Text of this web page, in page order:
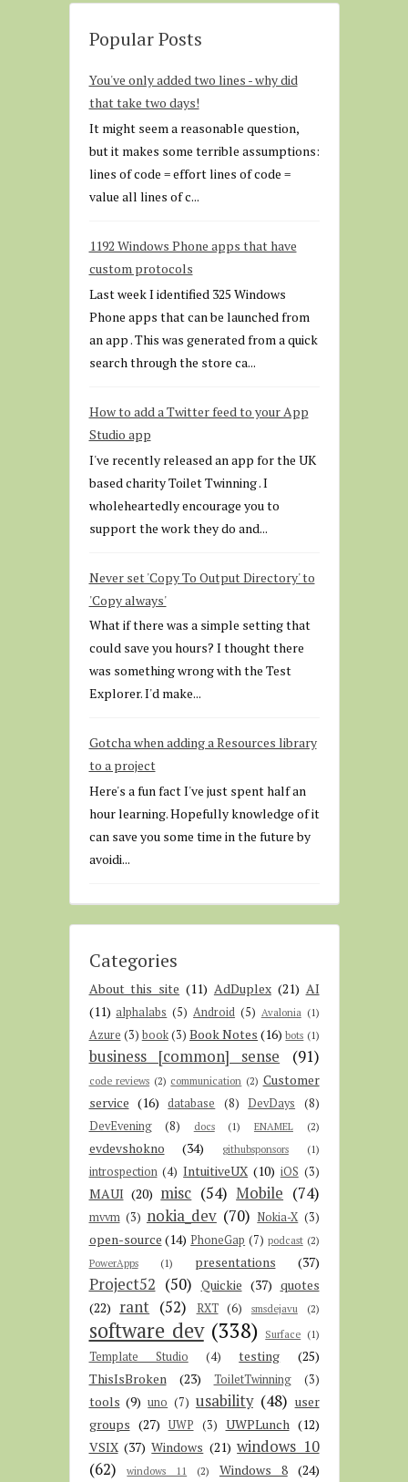
Popular Posts
You've only added two lines - why did
that take two days!
It might seem a reasonable question,
but it makes some terrible assumptions:
lines of code = effort lines of code =
value all lines of c...
1192 Windows Phone apps that have
custom protocols
Last week I identified 325 Windows
Phone apps that can be launched from
an app . This was generated from a quick
search through the store ca...
How to add a Twitter feed to your App
Studio app
I've recently released an app for the UK
based charity Toilet Twinning . I
wholeheartedly encourage you to
support the work they do and...
Never set 'Copy To Output Directory' to
'Copy always'
What if there was a simple setting that
could save you hours? I thought there
was something wrong with the Test
Explorer. I'd make...
Gotcha when adding a Resources library
to a project
Here's a fun fact I've just spent half an
hour learning. Hopefully knowledge of it
can save you some time in the future by
avoidi...
Categories
About this site (11) AdDuplex (21) AI
(11) alphalabs (5) Android (5) Avalonia (1)
Azure (3) book(3) Book Notes (16) bots (1)
business [common] sense (91)
code reviews (2) communication (2) Customer
service (16) database (8) DevDays
(8)
DevEvening
(8) docs (1) ENAMEL (2)
evdevshokno (34) githubsponsors (1)
introspection (4) IntuitiveUX (10) iOS (3)
MAUI (20) misc (54) Mobile (74)
mvvm (3) nokia_dev (70) Nokia-X (3)
open-source (14) PhoneGap (7) podcast (2)
PowerApps
(1) presentations (37)
Project52 (50) Quickie (37) quotes
(22) rant (52) RXT (6) smsdejavu (2)
software dev (338) Surface (1)
Template Studio (4) testing
(25)
ThisIsBroken
(23) ToiletTwinning (3)
tools (9) uno (7) usability (48) user
groups (27) UWP (3) UWPLunch (12)
VSIX (37) Windows (21) windows 10
(62)
windows 11 (2) Windows 8 (24)